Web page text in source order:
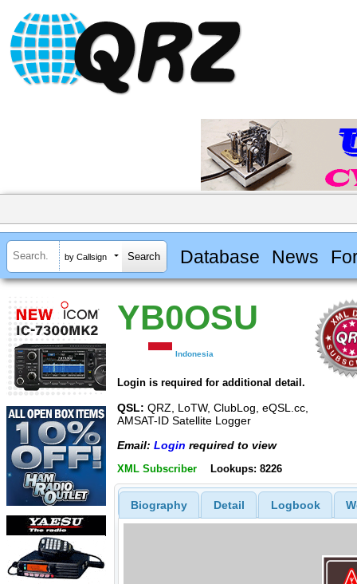
by Callsign Database News
YB0OSU
Indonesia
Login is required for additional detail.
QSL: QRZ, LoTW, ClubLog, eQSL.cc,
AMSAT-ID Satellite Logger
Email: Login required to view
XML Subscriber Lookups: 8226
Biography Detail Logbook